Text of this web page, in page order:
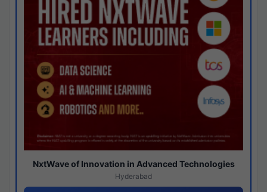
NxtWave of Innovation in Advanced Technologies
Hyderabad